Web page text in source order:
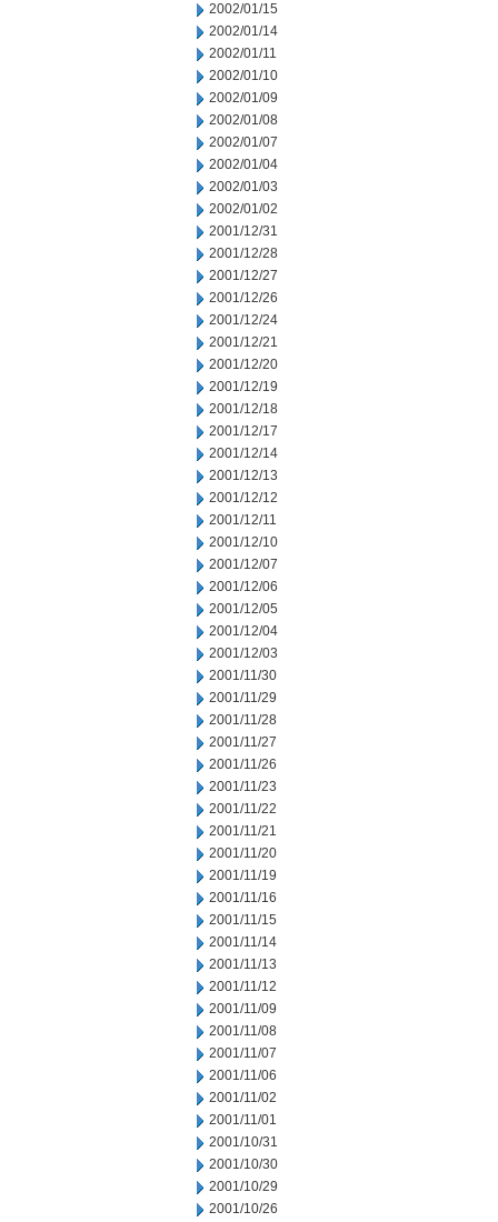
2002/01/15
2002/01/14
2002/01/11
2002/01/10
2002/01/09
2002/01/08
2002/01/07
2002/01/04
2002/01/03
2002/01/02
2001/12/31
2001/12/28
2001/12/27
2001/12/26
2001/12/24
2001/12/21
2001/12/20
2001/12/19
2001/12/18
2001/12/17
2001/12/14
2001/12/13
2001/12/12
2001/12/11
2001/12/10
2001/12/07
2001/12/06
2001/12/05
2001/12/04
2001/12/03
2001/11/30
2001/11/29
2001/11/28
2001/11/27
2001/11/26
2001/11/23
2001/11/22
2001/11/21
2001/11/20
2001/11/19
2001/11/16
2001/11/15
2001/11/14
2001/11/13
2001/11/12
2001/11/09
2001/11/08
2001/11/07
2001/11/06
2001/11/02
2001/11/01
2001/10/31
2001/10/30
2001/10/29
2001/10/26